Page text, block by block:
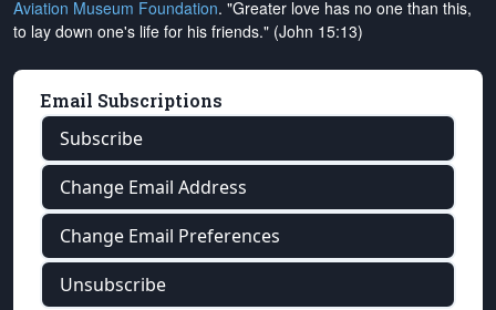
Aviation Museum Foundation. "Greater love has no one than this,
to lay down one's life for his friends." (John 15:13)
Email Subscriptions
Subscribe
Change Email Address
Change Email Preferences
Unsubscribe